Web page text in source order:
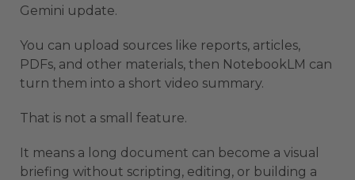
Gemini update.
You can upload sources like reports, articles,
PDFs, and other materials, then NotebookLM can
turn them into a short video summary.
That is not a small feature.
It means a long document can become a visual
briefing without scripting, editing, or building a